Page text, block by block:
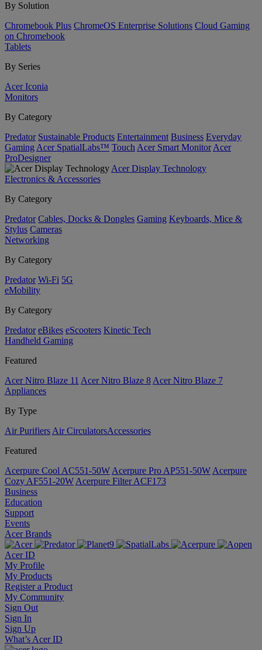
By Solution
Chromebook Plus ChromeOS Enterprise Solutions Cloud Gaming
on Chromebook
Tablets
By Series
Acer Iconia
Monitors
By Category
Predator Sustainable Products Entertainment Business Everyday
Gaming Acer SpatialLabs™ Touch Acer Smart Monitor Acer
ProDesigner
Acer Display Technology
Electronics & Accessories
By Category
Predator Cables, Docks & Dongles Gaming Keyboards, Mice &
Stylus Cameras
Networking
By Category
Predator Wi-Fi 5G
eMobility
By Category
Predator eBikes eScooters Kinetic Tech
Handheld Gaming
Featured
Acer Nitro Blaze 11 Acer Nitro Blaze 8 Acer Nitro Blaze 7
Appliances
By Type
Air Purifiers Air Circulators​Accessories
Featured
Acerpure Cool AC551-50W Acerpure Pro AP551-50W Acerpure
Cozy AF551-20W Acerpure Filter ACF173
Business
Education
Support
Events
Acer Brands
Acer ID
My Profile
My Products
Register a Product
My Community
Sign Out
Sign In
Sign Up
What’s Acer ID